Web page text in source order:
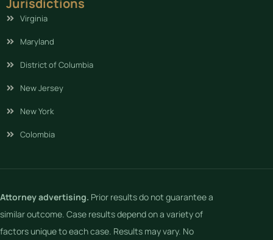
Virginia
Maryland
District of Columbia
New Jersey
New York
Colombia
Attorney advertising. Prior results do not guarantee a
similar outcome. Case results depend on a variety of
factors unique to each case. Results may vary. No